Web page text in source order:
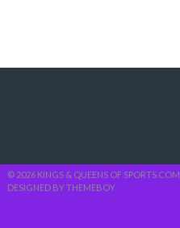
© 2026 KINGS & QUEENS OF SPORTS.COM
DESIGNED BY THEMEBOY